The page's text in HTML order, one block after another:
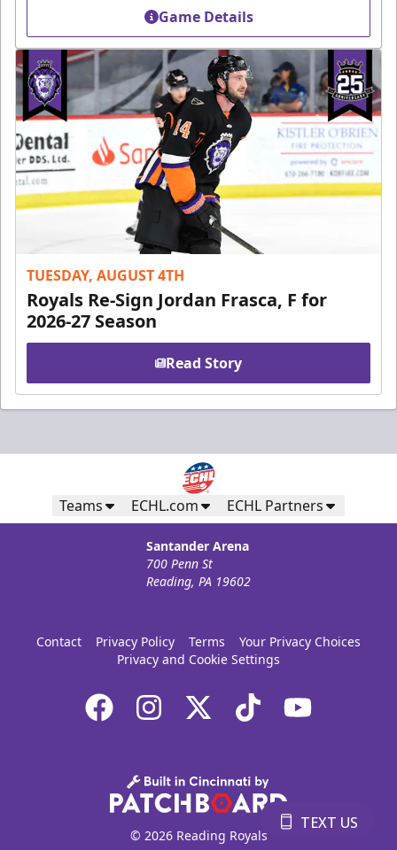
Game Details
TUESDAY, AUGUST 4TH
Royals Re-Sign Jordan Frasca, F for
2026-27 Season
Read Story
Teams ECHL.com ECHL Partners
Santander Arena
700 Penn St
Reading, PA 19602
Contact Privacy Policy Terms
Your Privacy Choices
Privacy and Cookie Settings
© 2026 Reading Royals
TEXT US